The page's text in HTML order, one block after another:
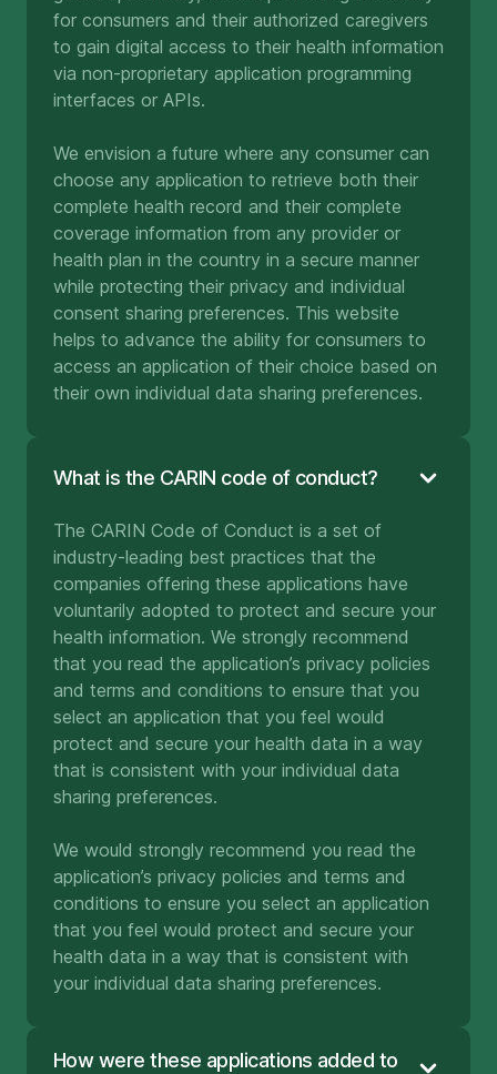
for consumers and their authorized caregivers
to gain digital access to their health information
via non-proprietary application programming
interfaces or APIs.
We envision a future where any consumer can
choose any application to retrieve both their
complete health record and their complete
coverage information from any provider or
health plan in the country in a secure manner
while protecting their privacy and individual
consent sharing preferences. This website
helps to advance the ability for consumers to
access an application of their choice based on
their own individual data sharing preferences.
What is the CARIN code of conduct?
The CARIN Code of Conduct is a set of
industry-leading best practices that the
companies offering these applications have
voluntarily adopted to protect and secure your
health information. We strongly recommend
that you read the application’s privacy policies
and terms and conditions to ensure that you
select an application that you feel would
protect and secure your health data in a way
that is consistent with your individual data
sharing preferences.
We would strongly recommend you read the
application’s privacy policies and terms and
conditions to ensure you select an application
that you feel would protect and secure your
health data in a way that is consistent with
your individual data sharing preferences.
How were these applications added to